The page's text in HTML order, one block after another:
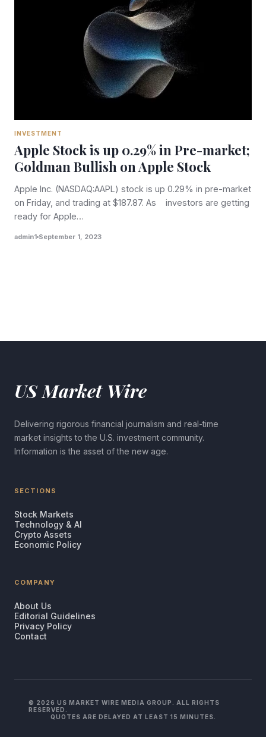
INVESTMENT
Apple Stock is up 0.29% in Pre-market;
Goldman Bullish on Apple Stock
Apple Inc. (NASDAQ:AAPL) stock is up 0.29% in pre-market
on Friday, and trading at $187.87. As investors are getting
ready for Apple…
admin1 September 1, 2023
US Market Wire
Delivering rigorous financial journalism and real-time
market insights to the U.S. investment community.
Information is the asset of the new age.
SECTIONS
Stock Markets
Technology & AI
Crypto Assets
Economic Policy
COMPANY
About Us
Editorial Guidelines
Privacy Policy
Contact
© 2026 US MARKET WIRE MEDIA GROUP. ALL RIGHTS
RESERVED.
QUOTES ARE DELAYED AT LEAST 15 MINUTES.